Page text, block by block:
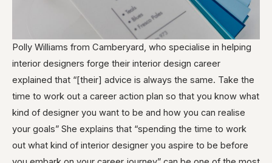
Polly Williams from Camberyard, who specialise in helping
interior designers forge their interior design career
explained that “[their] advice is always the same. Take the
time to work out a career action plan so that you know what
kind of designer you want to be and how you can realise
your goals” She explains that “spending the time to work
out what kind of interior designer you aspire to be before